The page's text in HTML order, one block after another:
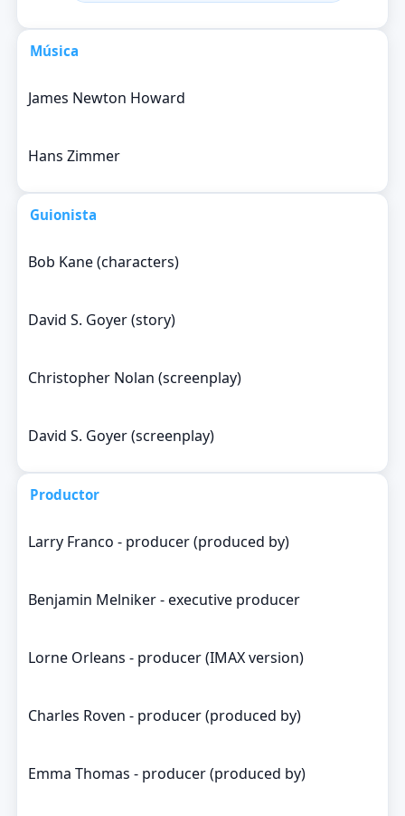
Música
James Newton Howard
Hans Zimmer
Guionista
Bob Kane (characters)
David S. Goyer (story)
Christopher Nolan (screenplay)
David S. Goyer (screenplay)
Productor
Larry Franco - producer (produced by)
Benjamin Melniker - executive producer
Lorne Orleans - producer (IMAX version)
Charles Roven - producer (produced by)
Emma Thomas - producer (produced by)